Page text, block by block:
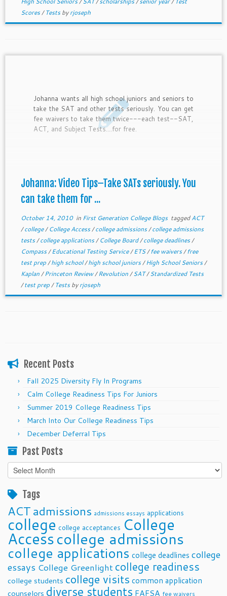
Scores/Testsbyrjoseph
Johanna wants all high school juniors and seniors to
take the SAT and other tests seriously. You can get
fee waivers to take them twice---each test--SAT,
ACT, and Subject Tests....for free.
Johanna: Video Tips–Take SATs seriously. You
can take them for ...
October 14, 2010in First Generation College Blogs taggedACT
/college/College Access/college admissions/college admissions
tests/college applications/College Board/college deadlines/
Compass/Educational Testing Service/ETS/fee waivers/free
test prep/high school/high school juniors/High School Seniors/
Kaplan/Princeton Review/Revolution/SAT/Standardized Tests
/test prep/Testsbyrjoseph
Recent Posts
Fall 2025 Diversity Fly In Programs
Calm College Readiness Tips For Juniors
Summer 2019 College Readiness Tips
March Into Our College Readiness Tips
December Deferral Tips
Past Posts
Past
Posts
Tags
ACTadmissions admissions essays applications
college college acceptances College
Accesscollege admissions
college applications college deadlines college
essays College Greenlight college readiness
college students college visits common application
counselors diverse students FAFSA fee waivers